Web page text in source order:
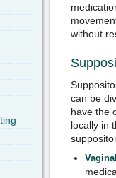
without
can be
have the
locally in